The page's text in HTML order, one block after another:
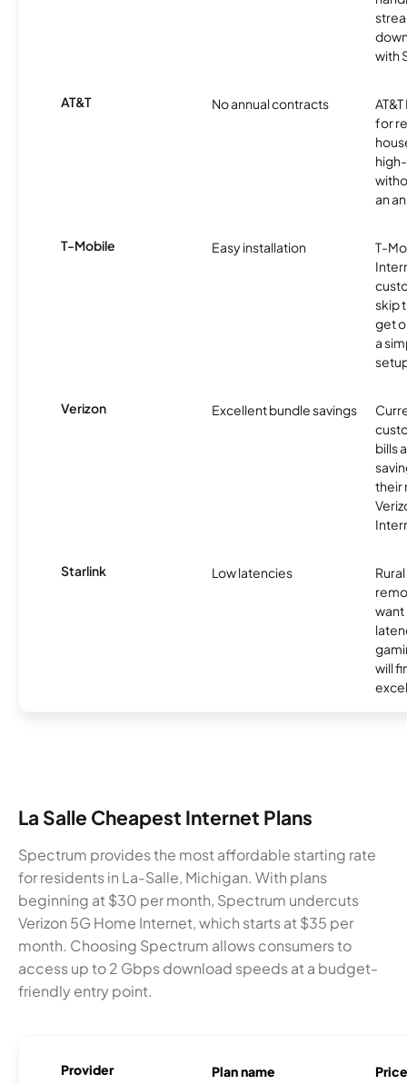
with
AT&T No annual contracts
for
an
T-Mobile Easy installation
T-
skip
get
a
Verizon Excellent bundle savings
bills
their
Starlink Low latencies
want
will
La Salle Cheapest Internet Plans
Spectrum provides the most affordable starting rate
for residents in La-Salle, Michigan. With plans
beginning at $30 per month, Spectrum undercuts
Verizon 5G Home Internet, which starts at $35 per
month. Choosing Spectrum allows consumers to
access up to 2 Gbps download speeds at a budget-
friendly entry point.
Provider Plan name Price